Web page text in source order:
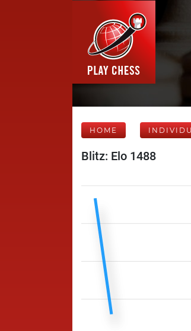
HOME
Blitz: Elo 1488